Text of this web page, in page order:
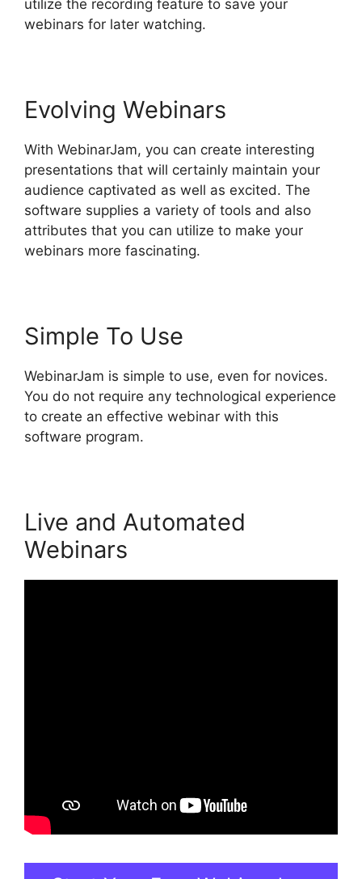
utilize the recording feature to save your
webinars for later watching.
Evolving Webinars
With WebinarJam, you can create interesting
presentations that will certainly maintain your
audience captivated as well as excited. The
software supplies a variety of tools and also
attributes that you can utilize to make your
webinars more fascinating.
Simple To Use
WebinarJam is simple to use, even for novices.
You do not require any technological experience
to create an effective webinar with this
software program.
Live and Automated
Webinars